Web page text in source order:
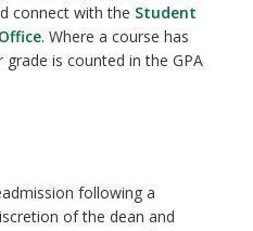
connect with the Student
. Where a course has
is counted in the GPA
following a
of the dean and